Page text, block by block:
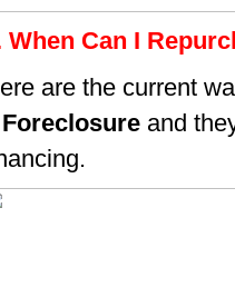
When Can I
are the current
Foreclosure and